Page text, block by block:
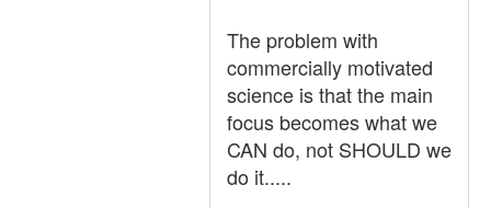
The problem with
commercially motivated
science is that the main
focus becomes what we
CAN do, not SHOULD we
do it.....